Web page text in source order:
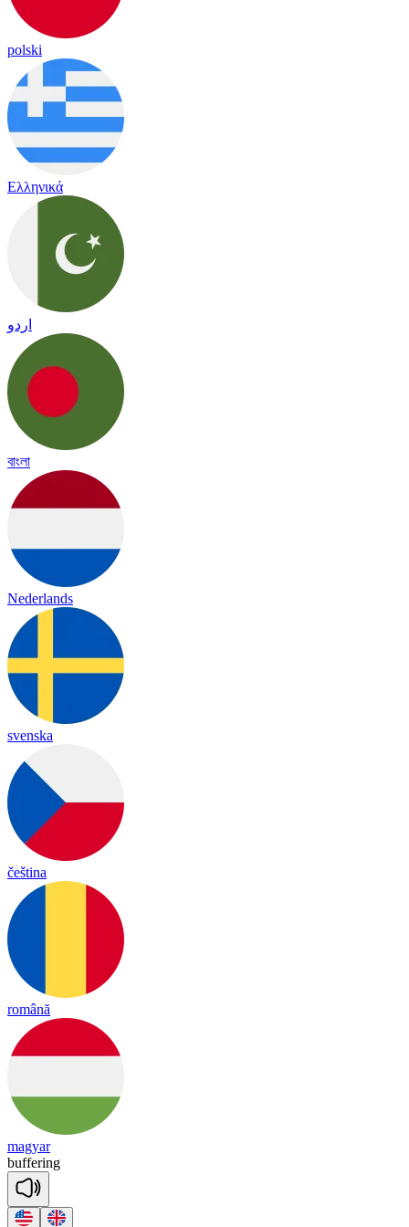
polski
Ελληνικά
اردو
বাংলা
Nederlands
svenska
čeština
română
magyar
buffering